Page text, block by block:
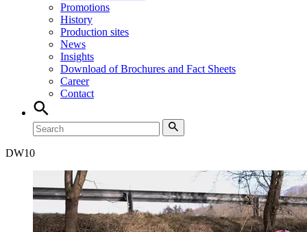
Promotions
History
Production sites
News
Insights
Download of Brochures and Fact Sheets
Career
Contact
DW10